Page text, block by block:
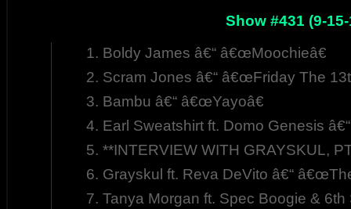
Show #431 (9-
Boldy James â€“ â€œMoochieâ€
Scram Jones â€“ â€œFriday The
Bambu â€“ â€œYayoâ€
Earl Sweatshirt ft. Domo Genesis
**INTERVIEW WITH GRAYSKUL,
Grayskul ft. Reva DeVito â€“
Tanya Morgan ft. Spec Boogie &